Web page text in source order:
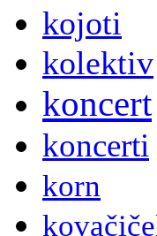
kojoti
kolektiv
koncert
koncerti
korn